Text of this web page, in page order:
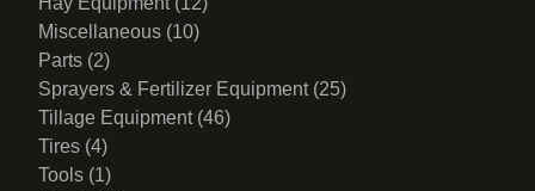
Miscellaneous (10)
Parts (2)
Sprayers & Fertilizer Equipment (25)
Tillage Equipment (46)
Tires (4)
Tools (1)